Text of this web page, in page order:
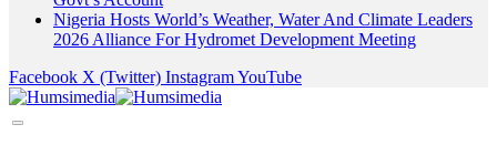
Nigeria Hosts World’s Weather, Water And Climate Leaders
2026 Alliance For Hydromet Development Meeting
Facebook X (Twitter) InstagramYouTube